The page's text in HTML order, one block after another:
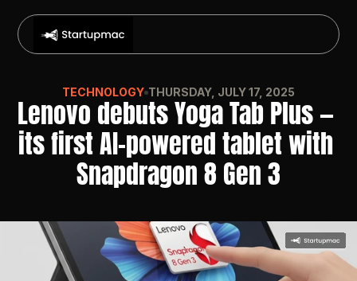
TECHNOLOGY THURSDAY, JULY 17, 2025
Lenovo debuts Yoga Tab Plus —
its first AI-powered tablet with
Snapdragon 8 Gen 3